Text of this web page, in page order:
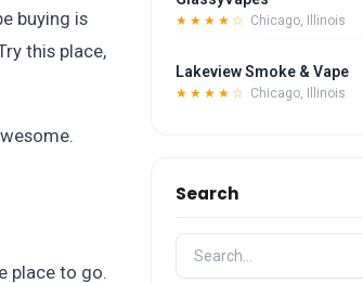
buying is
this place,
place to go.
★★★★☆ Chicago, Illinois
Lakeview Smoke & Vape
★★★★☆ Chicago, Illinois
Search